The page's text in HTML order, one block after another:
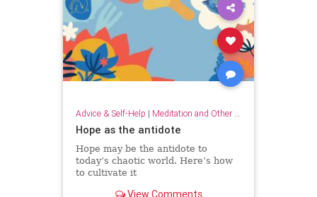
Advice & Self-Help | Meditation and Other Practices
Hope as the antidote
Hope may be the antidote to
today’s chaotic world. Here’s how
to cultivate it
View Comments